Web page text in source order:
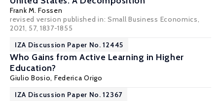
Frank M. Fossen
revised version published in: Small Business Economics,
2021, 57, 1837-1855
IZA Discussion Paper No. 12445
Who Gains from Active Learning in Higher
Education?
Giulio Bosio, Federica Origo
IZA Discussion Paper No. 12367